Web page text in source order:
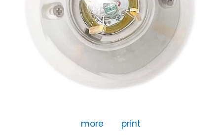
more print